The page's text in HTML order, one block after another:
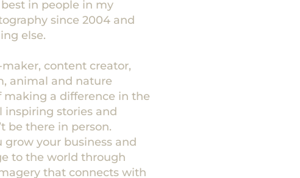
in people in my
since 2004 and
else.
content creator,
animal and nature
making a difference in the
inspiring stories and
be there in person.
grow your business and
to the world through
that connects with